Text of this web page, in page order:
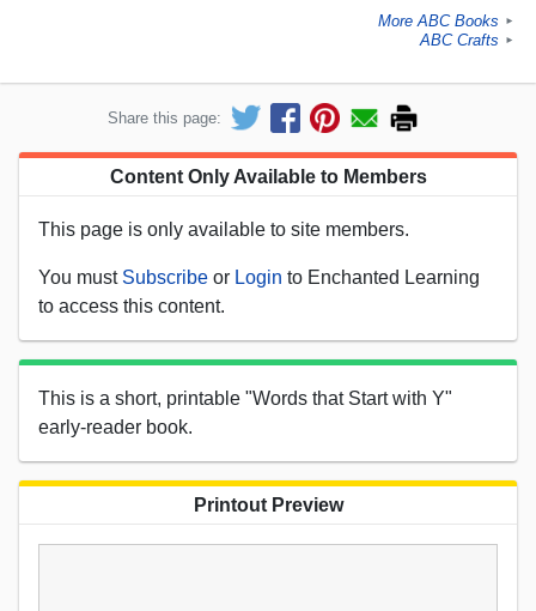
More ABC Books ►
ABC Crafts ►
Share this page:
Content Only Available to Members
This page is only available to site members.
You must Subscribe or Login to Enchanted Learning
to access this content.
This is a short, printable "Words that Start with Y"
early-reader book.
Printout Preview